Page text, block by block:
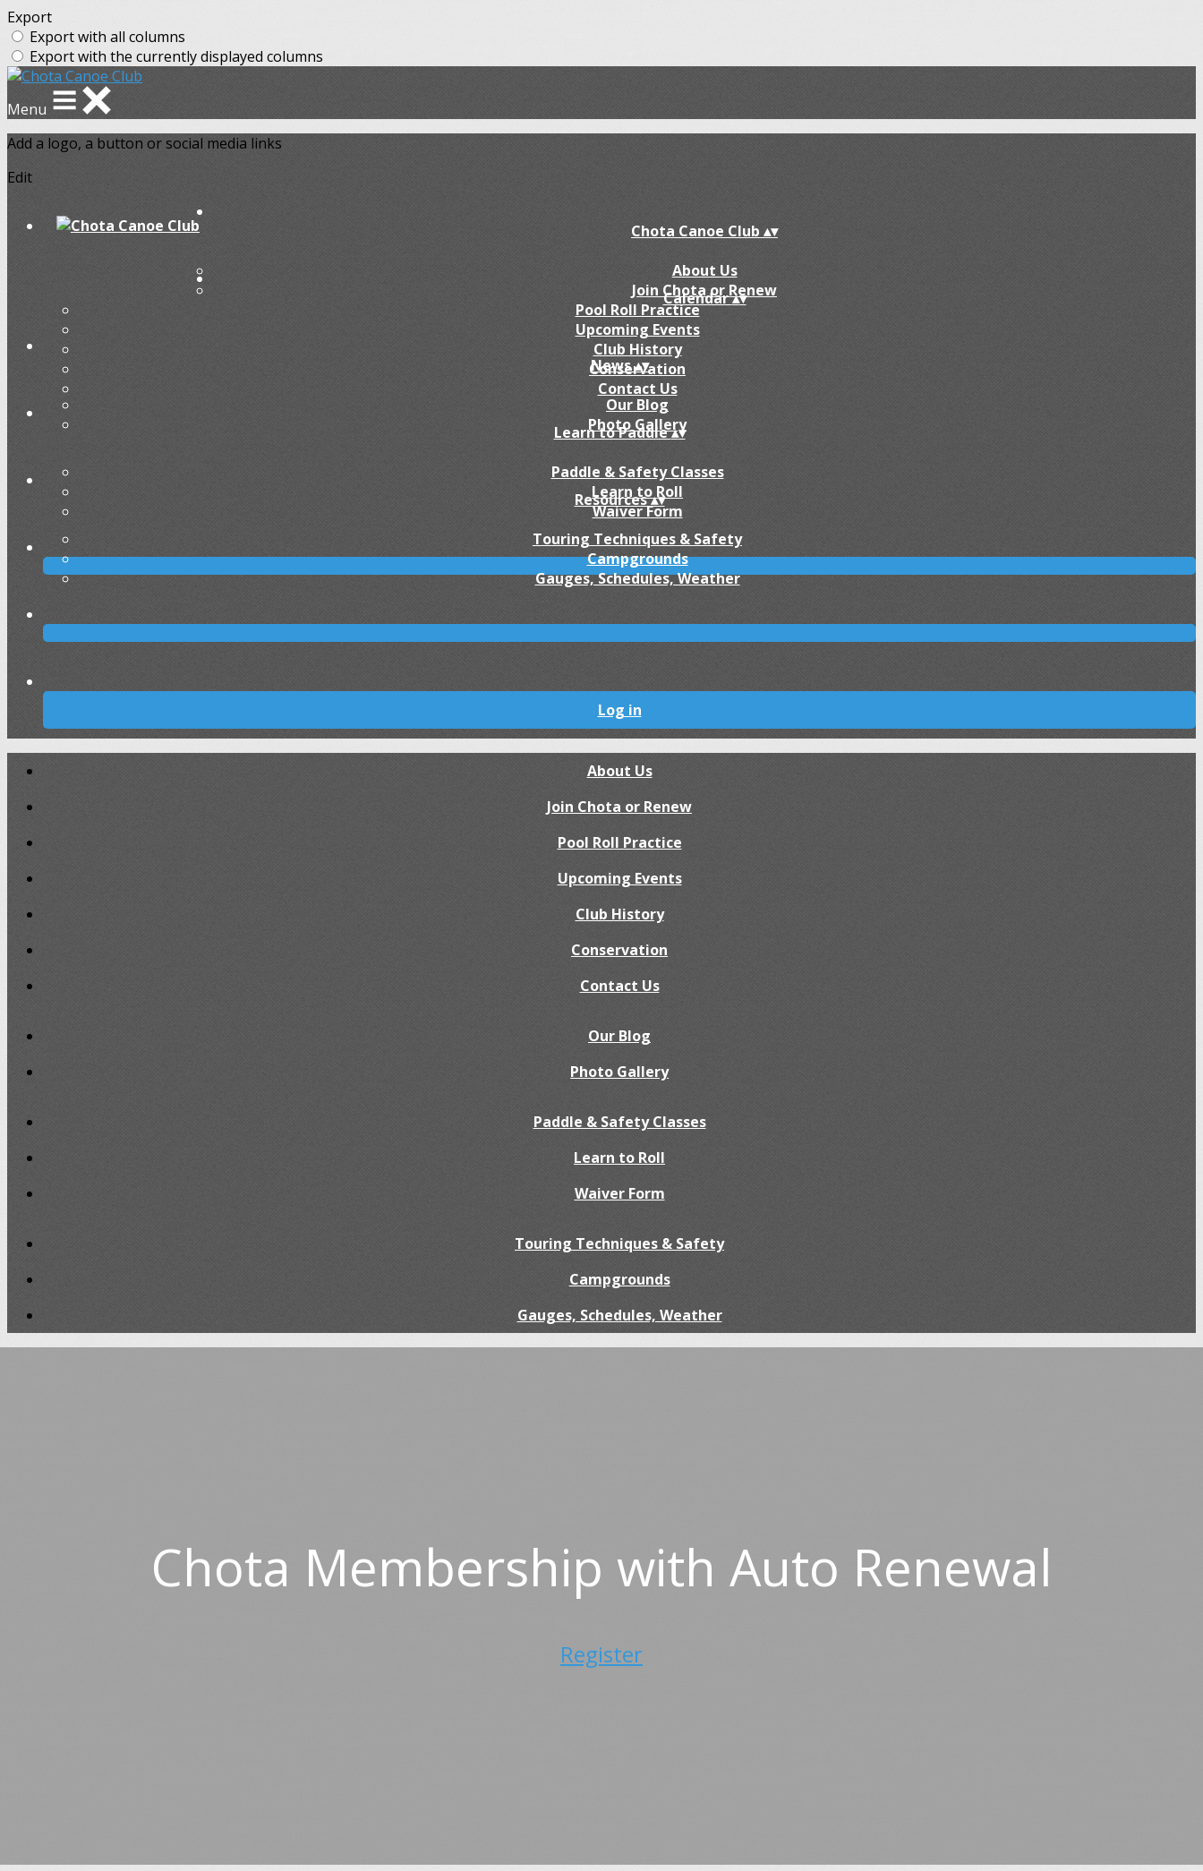
Export
Export with all columns
Export with the currently displayed columns
Menu
Add a logo, a button or social media links
Edit
Chota Canoe Club ▴▾
About Us
Join Chota or Renew
Pool Roll Practice
Upcoming Events
Club History
Conservation
Contact Us
Calendar▴▾
News▴▾
Our Blog
Photo Gallery
Learn to Paddle▴▾
Paddle & Safety Classes
Learn to Roll
Waiver Form
Resources▴▾
Touring Techniques & Safety
Campgrounds
Gauges, Schedules, Weather
Log in
About Us
Join Chota or Renew
Pool Roll Practice
Upcoming Events
Club History
Conservation
Contact Us
Our Blog
Photo Gallery
Paddle & Safety Classes
Learn to Roll
Waiver Form
Touring Techniques & Safety
Campgrounds
Gauges, Schedules, Weather
Chota Membership with Auto Renewal
Register